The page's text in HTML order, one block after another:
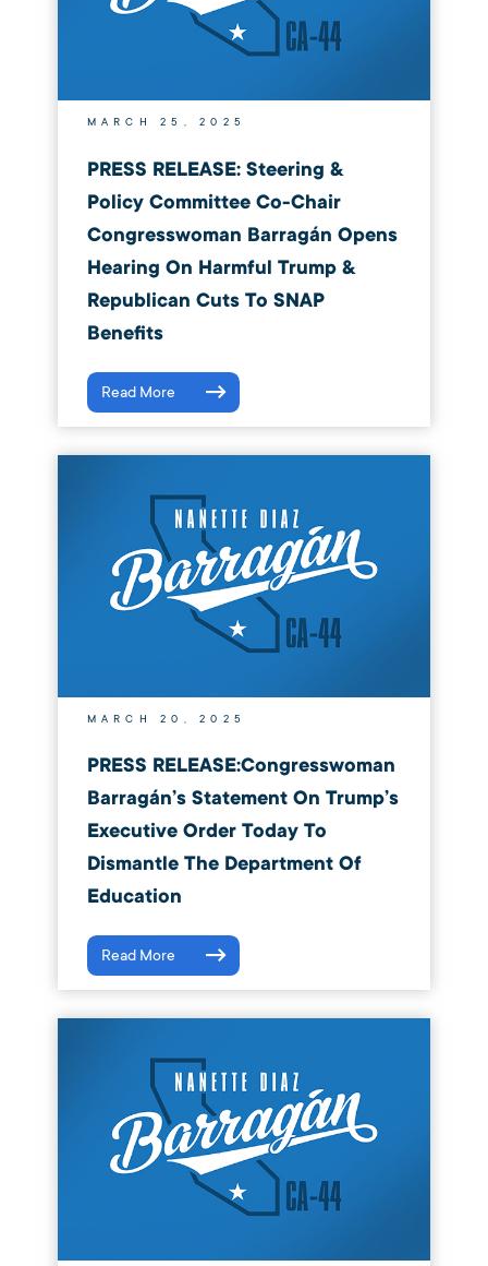
MARCH 25, 2025
PRESS RELEASE: Steering &
Policy Committee Co-Chair
Congresswoman Barragán Opens
Hearing On Harmful Trump &
Republican Cuts To SNAP
Benefits
Read More
MARCH 20, 2025
PRESS RELEASE:Congresswoman
Barragán’s Statement On Trump’s
Executive Order Today To
Dismantle The Department Of
Education
Read More